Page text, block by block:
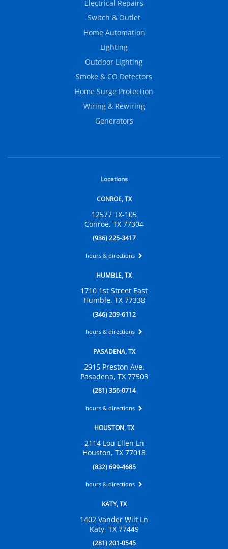
Electrical Repairs
Switch & Outlet
Home Automation
Lighting
Outdoor Lighting
Smoke & CO Detectors
Home Surge Protection
Wiring & Rewiring
Generators
Locations
CONROE, TX
12577 TX-105
Conroe, TX 77304
(936) 225-3417
hours & directions
HUMBLE, TX
1710 1st Street East
Humble, TX 77338
(346) 209-6112
hours & directions
PASADENA, TX
2915 Preston Ave.
Pasadena, TX 77503
(281) 356-0714
hours & directions
HOUSTON, TX
2114 Lou Ellen Ln
Houston, TX 77018
(832) 699-4685
hours & directions
KATY, TX
1402 Vander Wilt Ln
Katy, TX 77449
(281) 201-0545